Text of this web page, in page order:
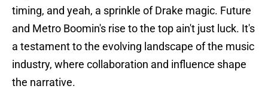
timing, and yeah, a sprinkle of Drake magic. Future
and Metro Boomin's rise to the top ain't just luck. It's
a testament to the evolving landscape of the music
industry, where collaboration and influence shape
the narrative.